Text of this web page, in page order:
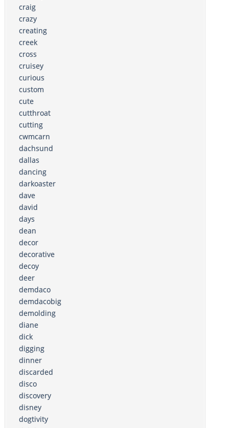
craig
crazy
creating
creek
cross
cruisey
curious
custom
cute
cutthroat
cutting
cwmcarn
dachsund
dallas
dancing
darkoaster
dave
david
days
dean
decor
decorative
decoy
deer
demdaco
demdacobig
demolding
diane
dick
digging
dinner
discarded
disco
discovery
disney
dogtivity